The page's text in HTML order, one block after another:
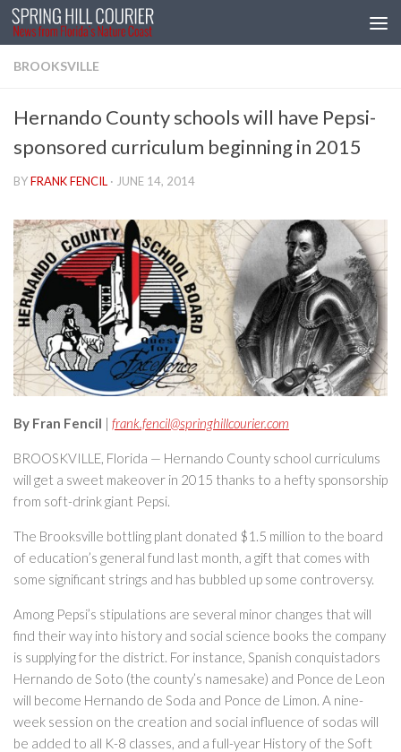
Skip to content
BROOKSVILLE
Hernando County schools will have Pepsi-
sponsored curriculum beginning in 2015
BYFRANK FENCIL · JUNE 14, 2014
By Fran Fencil | frank.fencil@springhillcourier.com
BROOSKVILLE, Florida — Hernando County school curriculums
will get a sweet makeover in 2015 thanks to a hefty sponsorship
from soft-drink giant Pepsi.
The Brooksville bottling plant donated $1.5 million to the board
of education’s general fund last month, a gift that comes with
some significant strings and has bubbled up some controversy.
Among Pepsi’s stipulations are several minor changes that will
find their way into history and social science books the company
is supplying for the district. For instance, Spanish conquistadors
Hernando de Soto (the county’s namesake) and Ponce de Leon
will become Hernando de Soda and Ponce de Limon. A nine-
week session on the creation and social influence of sodas will
be added to all K-8 classes, and a full-year History of the Soft